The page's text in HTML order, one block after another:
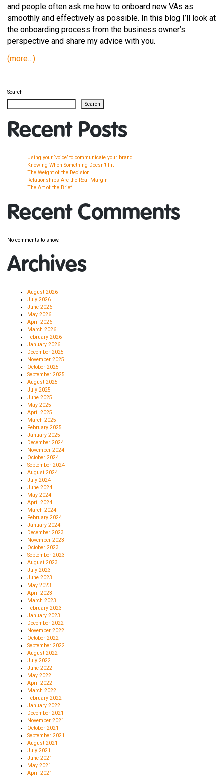
and people often ask me how to onboard new VAs as
smoothly and effectively as possible. In this blog I’ll look at
the onboarding process from the business owner’s
perspective and share my advice with you.
(more…)
Search
Search
Recent Posts
Using your ‘voice’ to communicate your brand
Knowing When Something Doesn’t Fit
The Weight of the Decision
Relationships Are the Real Margin
The Art of the Brief
Recent Comments
No comments to show.
Archives
August 2026
July 2026
June 2026
May 2026
April 2026
March 2026
February 2026
January 2026
December 2025
November 2025
October 2025
September 2025
August 2025
July 2025
June 2025
May 2025
April 2025
March 2025
February 2025
January 2025
December 2024
November 2024
October 2024
September 2024
August 2024
July 2024
June 2024
May 2024
April 2024
March 2024
February 2024
January 2024
December 2023
November 2023
October 2023
September 2023
August 2023
July 2023
June 2023
May 2023
April 2023
March 2023
February 2023
January 2023
December 2022
November 2022
October 2022
September 2022
August 2022
July 2022
June 2022
May 2022
April 2022
March 2022
February 2022
January 2022
December 2021
November 2021
October 2021
September 2021
August 2021
July 2021
June 2021
May 2021
April 2021